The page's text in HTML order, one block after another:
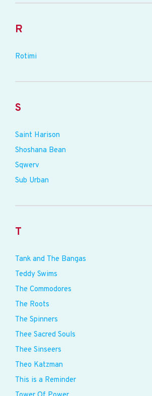
R
Rotimi
S
Saint Harison
Shoshana Bean
Sqwerv
Sub Urban
T
Tank and The Bangas
Teddy Swims
The Commodores
The Roots
The Spinners
Thee Sacred Souls
Thee Sinseers
Theo Katzman
This is a Reminder